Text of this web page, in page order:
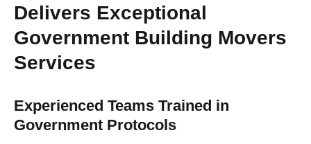
Delivers Exceptional
Government Building Movers
Services
Experienced Teams Trained in
Government Protocols